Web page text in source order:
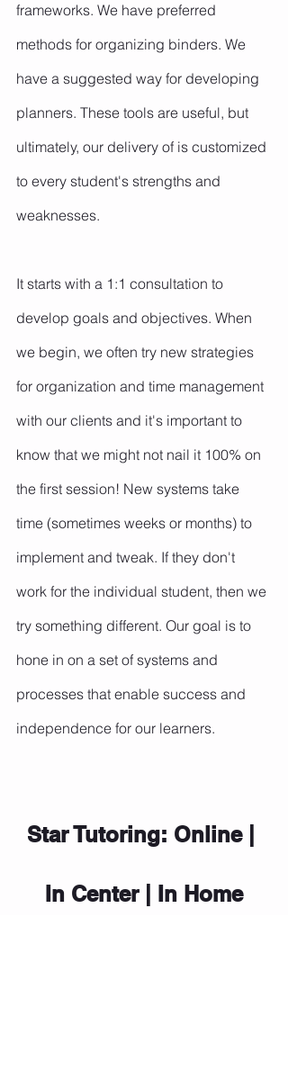
frameworks. We have preferred
methods for organizing binders. We
have a suggested way for developing
planners. These tools are useful, but
ultimately, our delivery of is customized
to every student's strengths and
weaknesses.
It starts with a 1:1 consultation to
develop goals and objectives. When
we begin, we often try new strategies
for organization and time management
with our clients and it's important to
know that we might not nail it 100% on
the first session! New systems take
time (sometimes weeks or months) to
implement and tweak. If they don't
work for the individual student, then we
try something different. Our goal is to
hone in on a set of systems and
processes that enable success and
independence for our learners.
Star Tutoring: Online |
In Center | In Home